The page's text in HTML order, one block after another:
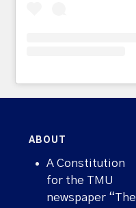
ABOUT
A Constitution
for the TMU
newspaper “The